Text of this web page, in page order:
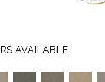
AVAILABLE